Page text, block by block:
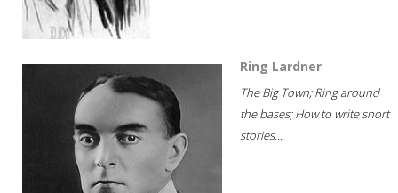
Ring Lardner
The Big Town; Ring around
the bases; How to write short
stories...